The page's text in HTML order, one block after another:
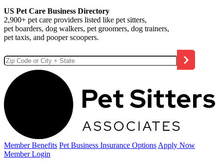
US Pet Care Business Directory
2,900+ pet care providers listed like pet sitters,
pet boarders, dog walkers, pet groomers, dog trainers,
pet taxis, and pooper scoopers.
Member Benefits Pet Business Insurance Options Apply Now
Member Login